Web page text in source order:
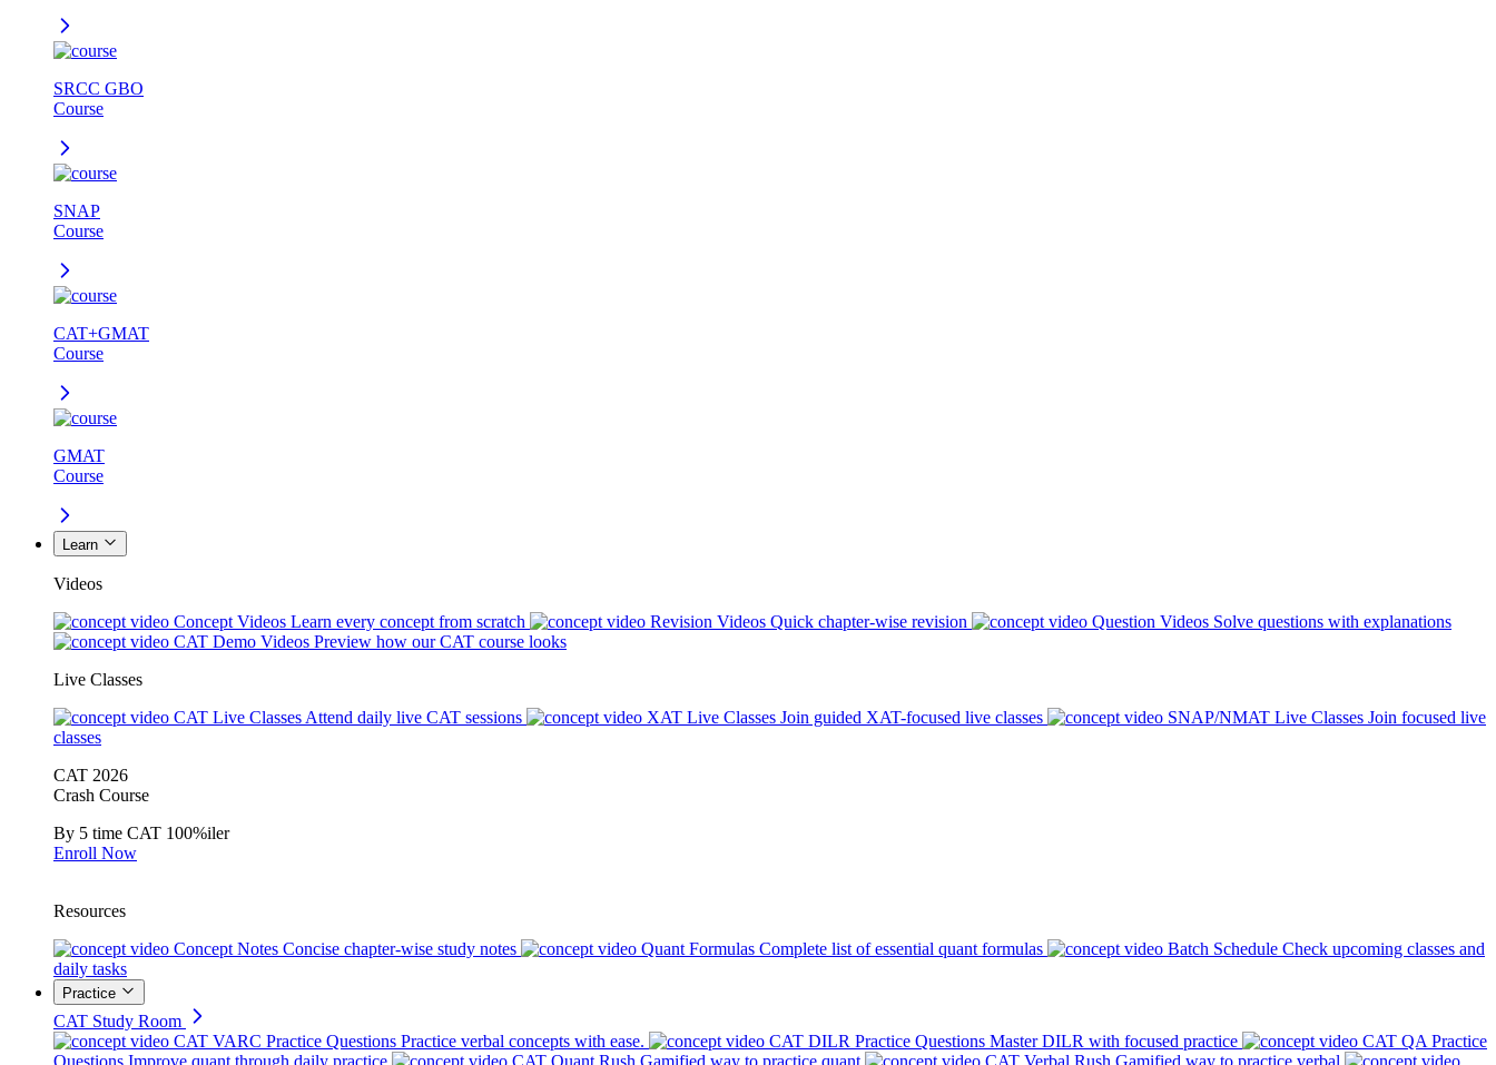
SRCC GBO
Course
SNAP
Course
CAT+GMAT
Course
GMAT
Course
Learn
Videos
Concept Videos Learn every concept from scratch Revision Videos Quick chapter-wise revision Question Videos Solve questions with explanations
CAT Demo Videos Preview how our CAT course looks
Live Classes
CAT Live Classes Attend daily live CAT sessions XAT Live Classes Join guided XAT-focused live classes SNAP/NMAT Live Classes Join focused live
classes
CAT 2026
Crash Course
By 5 time CAT 100%iler
Enroll Now
Resources
Concept Notes Concise chapter-wise study notes Quant Formulas Complete list of essential quant formulas Batch Schedule Check upcoming classes and
daily tasks
Practice
CAT Study Room
CAT VARC Practice Questions Practice verbal concepts with ease. CAT DILR Practice Questions Master DILR with focused practice
CAT QA Practice
Questions Improve quant through daily practice CAT Quant Rush Gamified way to practice quant CAT Verbal Rush Gamified way to practice verbal